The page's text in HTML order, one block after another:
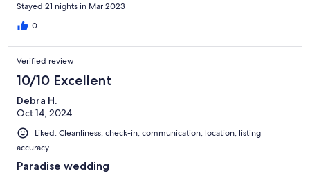
Stayed 21 nights in Mar 2023
0
Verified review
10/10 Excellent
Debra H.
Oct 14, 2024
Liked: Cleanliness, check-in, communication, location, listing
accuracy
Paradise wedding